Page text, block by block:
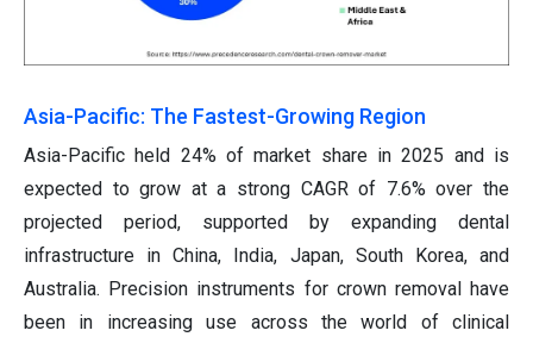
Asia-Pacific: The Fastest-Growing Region
Asia-Pacific held 24% of market share in 2025 and is
expected to grow at a strong CAGR of 7.6% over the
projected period, supported by expanding dental
infrastructure in China, India, Japan, South Korea, and
Australia. Precision instruments for crown removal have
been in increasing use across the world of clinical